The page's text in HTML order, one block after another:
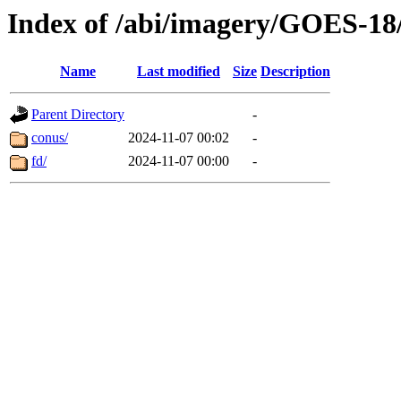
Index of /abi/imagery/GOES-
Name Last modified Size Description
Parent Directory
-
conus/
2024-11-07 00:02
-
fd/
2024-11-07 00:00 -